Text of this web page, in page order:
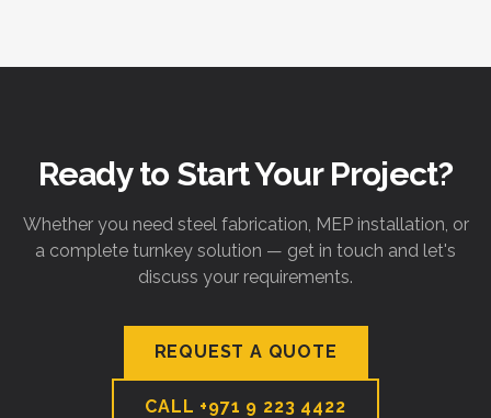
Ready to Start Your Project?
Whether you need steel fabrication, MEP installation, or
a complete turnkey solution — get in touch and let's
discuss your requirements.
REQUEST A QUOTE
CALL +971 9 223 4422